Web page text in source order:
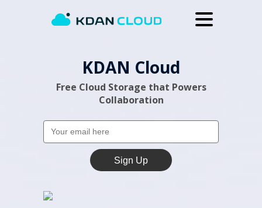
KDAN Cloud
Free Cloud Storage that Powers
Collaboration
Sign Up
Help Center
Why KDAN Cloud
Log In
Sign Up